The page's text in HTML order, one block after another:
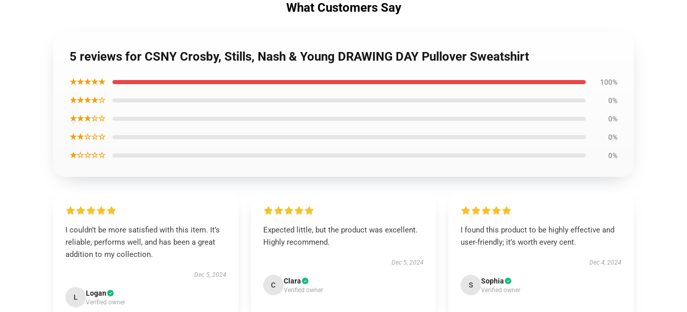
What Customers Say
5 reviews for CSNY Crosby, Stills, Nash & Young DRAWING DAY Pullover Sweatshirt
★★★★★ 100%
★★★★☆ 0%
★★★☆☆ 0%
★★☆☆☆ 0%
★☆☆☆☆ 0%
I couldn’t be more satisfied with this item. It’s
reliable, performs well, and has been a great
addition to my collection.
Dec 5, 2024
L Logan
Verified owner
Expected little, but the product was excellent.
Highly recommend.
Dec 5, 2024
C Clara
Verified owner
I found this product to be highly effective and
user-friendly; it’s worth every cent.
Dec 4, 2024
S Sophia
Verified owner